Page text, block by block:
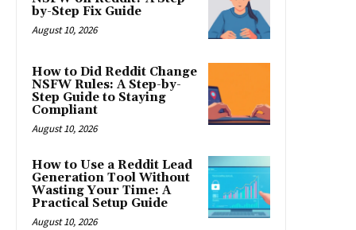
by-Step Fix Guide
August 10, 2026
How to Did Reddit Change
NSFW Rules: A Step-by-
Step Guide to Staying
Compliant
August 10, 2026
How to Use a Reddit Lead
Generation Tool Without
Wasting Your Time: A
Practical Setup Guide
August 10, 2026